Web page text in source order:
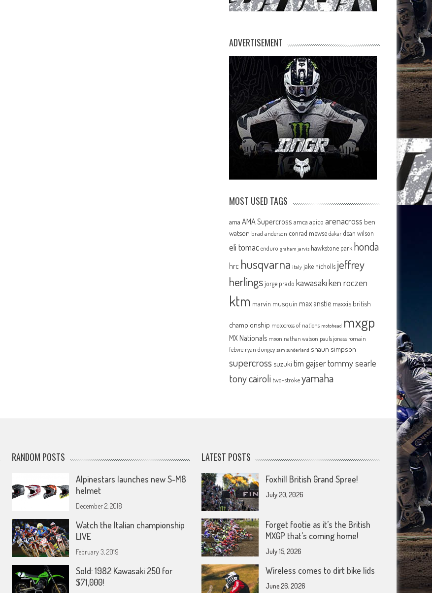
ADVERTISEMENT
MOST USED TAGS
ama AMA Supercross amca apico arenacross ben
watson brad anderson conrad mewse dakar dean wilson
eli tomac enduro graham jarvis hawkstone park honda
hrc husqvarna italy jake nicholls jeffrey
herlingsjorge prado kawasakiken roczen
ktm marvin musquin max anstie maxxis british
championship motocross of nations motohead mxgp
MX Nationals mxon nathan watson pauls jonass romain
febvre ryan dungey sam sunderland shaun simpson
supercross suzuki tim gajsertommy searle
tony cairoli two-strokeyamaha
RANDOM POSTS
Alpinestars launches new S-M8
helmet
December 2, 2018
Watch the Italian championship
LIVE
February 3, 2019
Sold: 1982 Kawasaki 250 for
$71,000!
LATEST POSTS
Foxhill British Grand Spree!
July 20, 2026
Forget footie as it’s the British
MXGP that’s coming home!
July 15, 2026
Wireless comes to dirt bike lids
June 26, 2026